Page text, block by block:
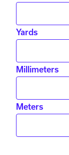
Yards
Millimeters
Meters